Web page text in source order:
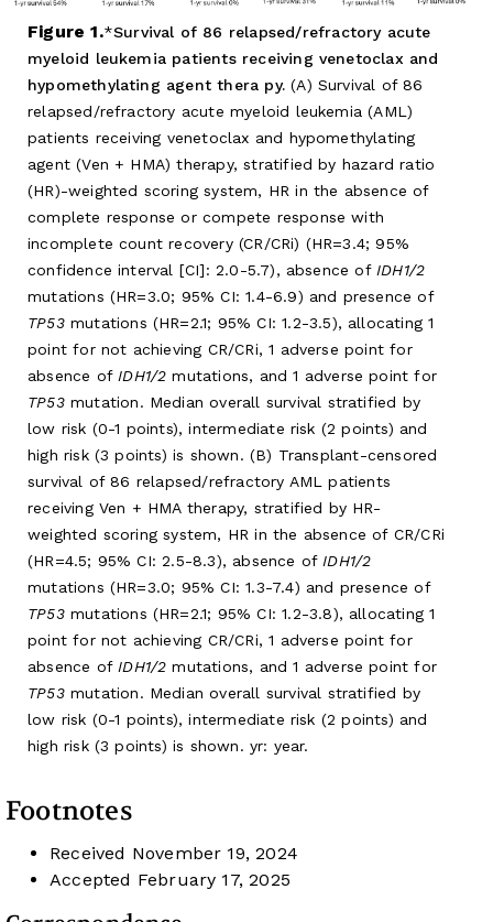
Figure 1. Survival of 86 relapsed/refractory acute
myeloid leukemia patients receiving venetoclax and
hypomethylating agent thera py.(A) Survival of 86
relapsed/refractory acute myeloid leukemia (AML)
patients receiving venetoclax and hypomethylating
agent (Ven + HMA) therapy, stratified by hazard ratio
(HR)-weighted scoring system, HR in the absence of
complete response or compete response with
incomplete count recovery (CR/CRi) (HR=3.4; 95%
confidence interval [CI]: 2.0-5.7), absence of IDH1/2
mutations (HR=3.0; 95% CI: 1.4-6.9) and presence of
TP53mutations (HR=2.1; 95% CI: 1.2-3.5), allocating 1
point for not achieving CR/CRi, 1 adverse point for
absence of IDH1/2 mutations, and 1 adverse point for
TP53mutation. Median overall survival stratified by
low risk (0-1 points), intermediate risk (2 points) and
high risk (3 points) is shown. (B) Transplant-censored
survival of 86 relapsed/refractory AML patients
receiving Ven + HMA therapy, stratified by HR-
weighted scoring system, HR in the absence of CR/CRi
(HR=4.5; 95% CI: 2.5-8.3), absence of IDH1/2
mutations (HR=3.0; 95% CI: 1.3-7.4) and presence of
TP53mutations (HR=2.1; 95% CI: 1.2-3.8), allocating 1
point for not achieving CR/CRi, 1 adverse point for
absence of IDH1/2 mutations, and 1 adverse point for
TP53mutation. Median overall survival stratified by
low risk (0-1 points), intermediate risk (2 points) and
high risk (3 points) is shown. yr: year.
Footnotes
Received November 19, 2024
Accepted February 17, 2025